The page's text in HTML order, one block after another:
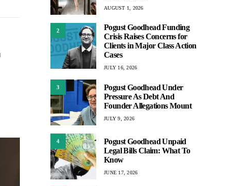
AUGUST 1, 2026
2
Pogust Goodhead Funding
Crisis Raises Concerns for
Clients in Major Class Action
Cases
JULY 16, 2026
3
Pogust Goodhead Under
Pressure As Debt And
Founder Allegations Mount
JULY 9, 2026
4
Pogust Goodhead Unpaid
Legal Bills Claim: What To
Know
JUNE 17, 2026